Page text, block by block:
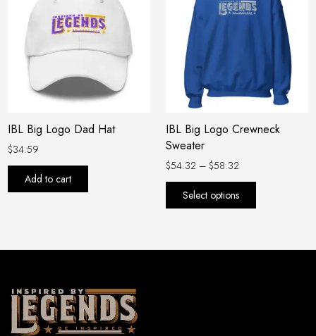
IBL Big Logo Dad Hat
$34.59
Add to cart
IBL Big Logo Crewneck
Sweater
$54.32 – $58.32
through
Select options
has
multiple
variants.
options
may
chosen
product